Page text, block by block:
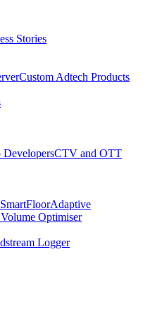
Stories
Custom Adtech Products
DevelopersCTV and OTT
SmartFloorAdaptive
Optimiser
Logger